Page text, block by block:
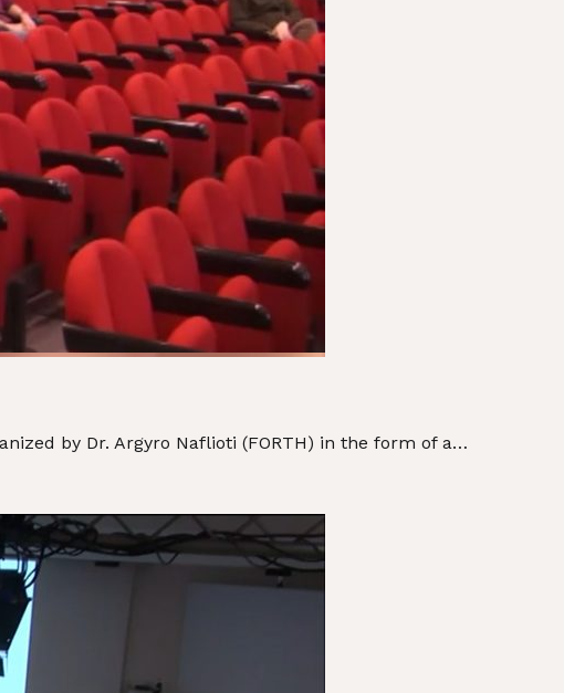
by Dr. Argyro Naflioti (FORTH) in the form of a…